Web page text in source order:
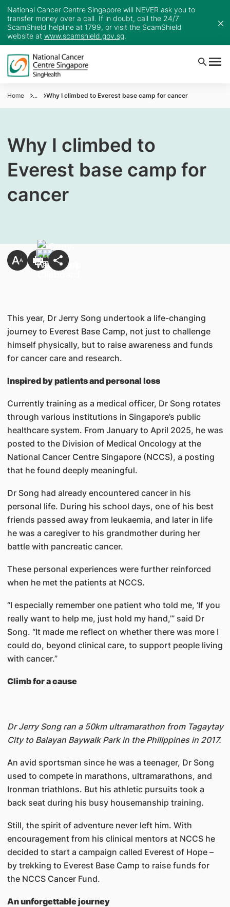
National Cancer Centre Singapore will NEVER ask you to
transfer money over a call. If in doubt, call the 24/7
ScamShield helpline at 1799, or visit the ScamShield
website at www.scamshield.gov.sg.
Home ... Why I climbed to Everest base camp for cancer
Why I climbed to
Everest base camp for
cancer
This year, Dr Jerry Song undertook a life-changing
journey to Everest Base Camp, not just to challenge
himself physically, but to raise awareness and funds
for cancer care and research.
Inspired by patients and personal loss
Currently training as a medical officer, Dr Song rotates
through various institutions in Singapore’s public
healthcare system. From January to April 2025, he was
posted to the Division of Medical Oncology at the
National Cancer Centre Singapore (NCCS), a posting
that he found deeply meaningful.
Dr Song had already encountered cancer in his
personal life. During his school days, one of his best
friends passed away from leukaemia, and later in life
he was a caregiver to his grandmother during her
battle with pancreatic cancer.
These personal experiences were further reinforced
when he met the patients at NCCS.
“I especially remember one patient who told me, ‘If you
really want to help me, just hold my hand,’” said Dr
Song. “It made me reflect on whether there was more I
could do, beyond clinical care, to support people living
with cancer.”
Climb for a cause
Dr Jerry Song ran a 50km ultramarathon from Tagaytay
City to Balayan Baywalk Park in the Philippines in 2017.
An avid sportsman since he was a teenager, Dr Song
used to compete in marathons, ultramarathons, and
Ironman triathlons. But his athletic pursuits took a
back seat during his busy housemanship training.
Still, the spirit of adventure never left him. With
encouragement from his clinical mentors at NCCS he
decided to start a campaign called Everest of Hope –
by trekking to Everest Base Camp to raise funds for
the NCCS Cancer Fund.
An unforgettable journey